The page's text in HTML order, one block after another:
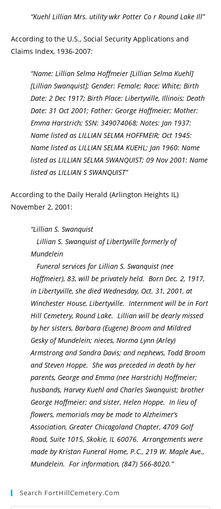
“Kuehl Lillian Mrs. utility wkr Potter Co r Round Lake Ill”
According to the U.S., Social Security Applications and
Claims Index, 1936-2007:
“Name: Lillian Selma Hoffmeier [Lillian Selma Kuehl]
[Lillian Swanquist]; Gender: Female; Race: White; Birth
Date: 2 Dec 1917; Birth Place: Libertyville, Illinois; Death
Date: 31 Oct 2001; Father: George Hoffmeier; Mother:
Emma Harstrich; SSN: 349074068; Notes: Jan 1937:
Name listed as LILLIAN SELMA HOFFMEIR; Oct 1945:
Name listed as LILLIAN SELMA KUEHL; Jan 1960: Name
listed as LILLIAN SELMA SWANQUIST; 09 Nov 2001: Name
listed as LILLIAN S SWANQUIST”
According to the Daily Herald (Arlington Heights IL)
November 2, 2001:
“Lillian S. Swanquist
Lillian S. Swanquist of Libertyville formerly of
Mundelein
Funeral services for Lillian S. Swanquist (nee
Hoffmeier), 83, will be privately held. Born Dec. 2, 1917,
in Libertyville, she died Wednesday, Oct. 31, 2001, at
Winchester House, Libertyville. Internment will be in Fort
Hill Cemetery, Round Lake. Lillian will be dearly missed
by her sisters, Barbara (Eugene) Broom and Mildred
Gesky of Mundelein; nieces, Norma Lynn (Arley)
Armstrong and Sandra Davis; and nephews, Todd Broom
and Steven Hoppe. She was preceded in death by her
parents, George and Emma (nee Harstrich) Hoffmeier;
husbands, Harvey Kuehl and Charles Swanquist; brother
George Hoffmeier; and sister, Helen Hoppe. In lieu of
flowers, memorials may be made to Alzheimer’s
Association, Greater Chicagoland Chapter, 4709 Golf
Road, Suite 1015, Skokie, IL 60076. Arrangements were
made by Kristan Funeral Home, P.C., 219 W. Maple Ave.,
Mundelein. For information, (847) 566-8020.”
Search FortHillCemetery.com